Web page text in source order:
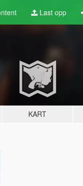
Last opp
KART